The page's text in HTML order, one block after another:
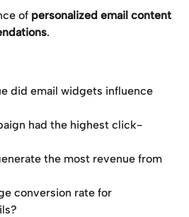
of personalized email content
.
did email widgets influence
had the highest click-
the most revenue from
conversion rate for